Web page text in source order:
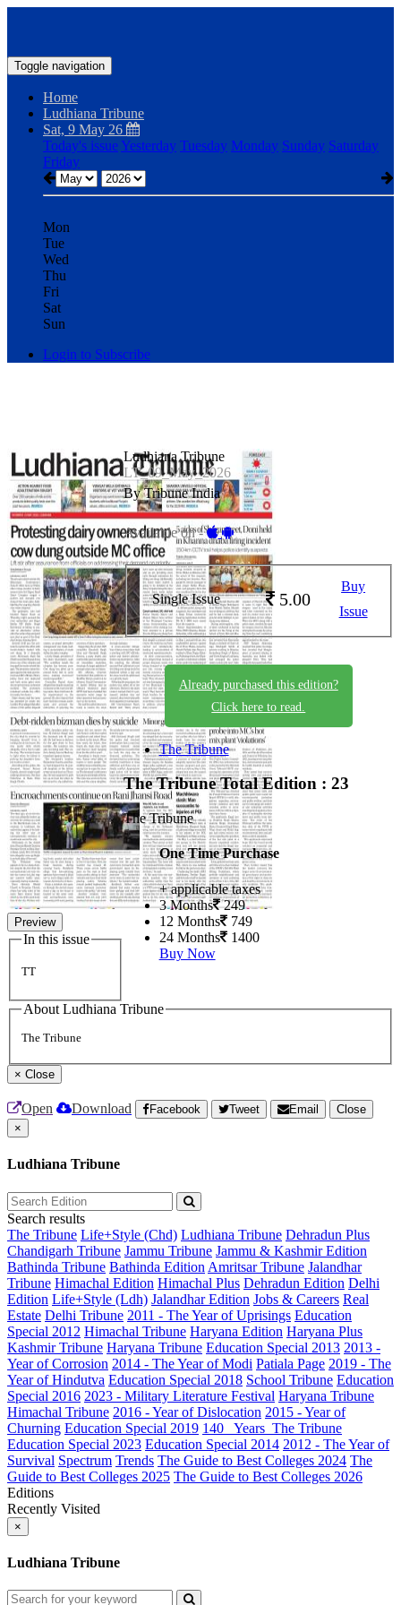
Toggle navigation
Home
Ludhiana Tribune
Sat, 9 May 26
Today's issueYesterday Tuesday Monday Sunday Saturday
Friday
Mon
Tue
Wed
Thu
Fri
Sat
Sun
Login to Subscribe
Preview
In this issue
TT
Ludhiana Tribune
LT_09_May_2026
By Tribune India
Available on -
Single Issue 5.00
Buy
Issue
Already purchased this edition?
Click here to read.
The Tribune
The TribuneTotal Edition : 23
The Tribune
One Time Purchase
+ applicable taxes
3 Months 249
12 Months 749
24 Months 1400
Buy Now
About Ludhiana Tribune
The Tribune
× Close
Open Download Facebook Tweet Email
Close
×
Ludhiana Tribune
Search results
The Tribune Life+Style (Chd) Ludhiana Tribune Dehradun Plus
Chandigarh Tribune Jammu Tribune Jammu & Kashmir Edition
Bathinda Tribune Bathinda Edition Amritsar Tribune Jalandhar
Tribune Himachal Edition Himachal Plus Dehradun Edition Delhi
Edition Life+Style (Ldh) Jalandhar Edition Jobs & Careers Real
Estate Delhi Tribune 2011 - The Year of Uprisings Education
Special 2012 Himachal Tribune Haryana Edition Haryana Plus
Kashmir Tribune Haryana Tribune Education Special 2013 2013 -
Year of Corrosion 2014 - The Year of Modi Patiala Page 2019 - The
Year of Hindutva Education Special 2018 School Tribune Education
Special 2016 2023 - Military Literature Festival Haryana Tribune
Himachal Tribune 2016 - Year of Dislocation 2015 - Year of
Churning Education Special 2019 140_ Years_The Tribune
Education Special 2023 Education Special 2014 2012 - The Year of
Survival Spectrum Trends The Guide to Best Colleges 2024 The
Guide to Best Colleges 2025 The Guide to Best Colleges 2026
Editions
Recently Visited
×
Ludhiana Tribune